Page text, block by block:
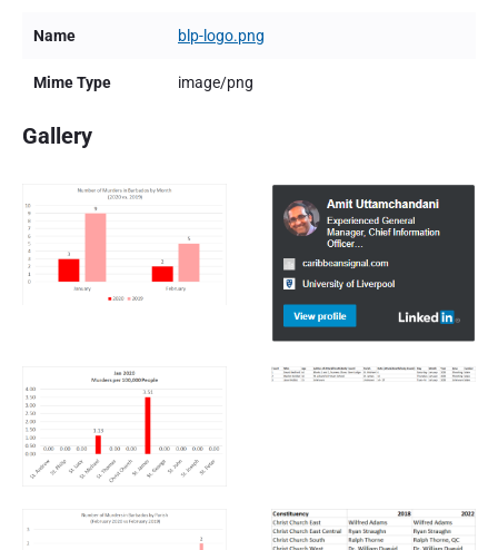
Name blp-logo.png
Mime Type image/png
Gallery